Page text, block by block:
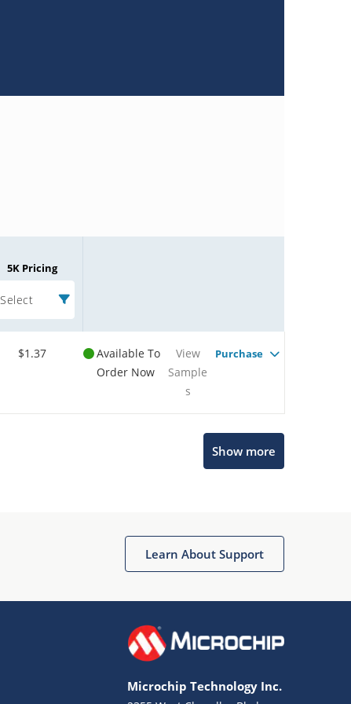
5K Pricing
Select
$1.37
Available To
Order Now
View
Sample
s
Purchase
Show more
Learn About Support
Microchip Technology Inc.